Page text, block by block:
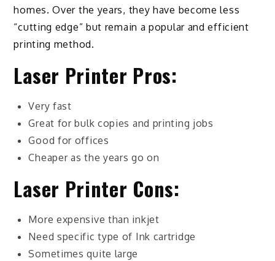
homes. Over the years, they have become less
“cutting edge” but remain a popular and efficient
printing method.
Laser Printer Pros:
Very fast
Great for bulk copies and printing jobs
Good for offices
Cheaper as the years go on
Laser Printer Cons:
More expensive than inkjet
Need specific type of Ink cartridge
Sometimes quite large